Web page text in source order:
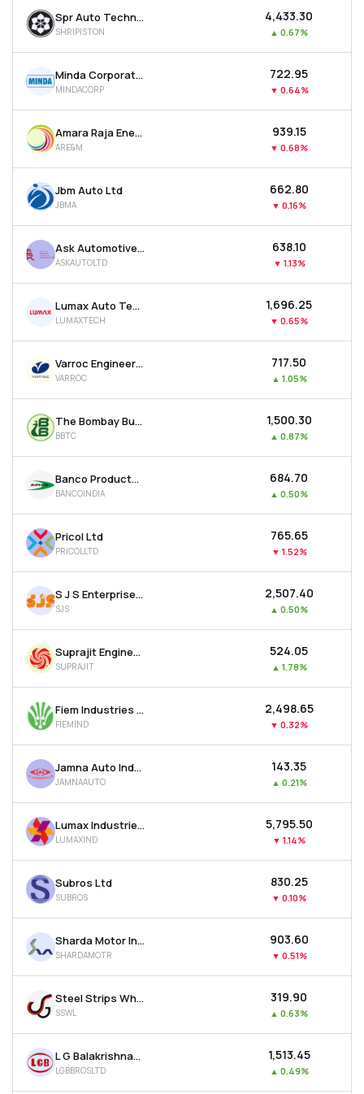
Spr Auto Technologies Ltd
SHRIPISTON
₹4,433.30
▲ 0.67%
Minda Corporation Ltd
MINDACORP
₹722.95
▼ 0.64%
Amara Raja Energy & Mobility Ltd
ARE&M
₹939.15
▼ 0.68%
Jbm Auto Ltd
JBMA
₹662.80
▼ 0.16%
Ask Automotive Ltd
ASKAUTOLTD
₹638.10
▼ 1.13%
Lumax Auto Technologies Ltd
LUMAXTECH
₹1,696.25
▼ 0.65%
Varroc Engineering Ltd
VARROC
₹717.50
▲ 1.05%
The Bombay Burmah Trading Corporation Ltd
BBTC
₹1,500.30
▲ 0.87%
Banco Products (india) Ltd
BANCOINDIA
₹684.70
▲ 0.50%
Pricol Ltd
PRICOLLTD
₹765.65
▼ 1.52%
S J S Enterprises Ltd
SJS
₹2,507.40
▲ 0.50%
Suprajit Engineering Ltd
SUPRAJIT
₹524.05
▲ 1.78%
Fiem Industries Ltd
FIEMIND
₹2,498.65
▼ 0.32%
Jamna Auto Industries Ltd
JAMNAAUTO
₹143.35
▲ 0.21%
Lumax Industries Ltd
LUMAXIND
₹5,795.50
▼ 1.14%
Subros Ltd
SUBROS
₹830.25
▼ 0.10%
Sharda Motor Industries Ltd
SHARDAMOTR
₹903.60
▼ 0.51%
Steel Strips Wheels Ltd
SSWL
₹319.90
▲ 0.63%
L G Balakrishnan & Bros Ltd
LGBBROSLTD
₹1,513.45
▲ 0.49%